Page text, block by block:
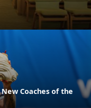
Coaches of the